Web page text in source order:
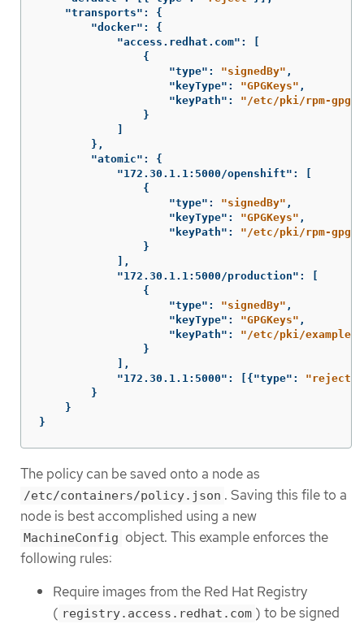
"transports" :
{
"docker" :
{
"access.redhat.com" :
{
"type" : "signedBy" ,
"keyType" : "GPGKeys" ,
"keyPath" :
"/etc/pki/rpm-gpg/
}
},
"atomic" :
{
"172.30.1.1:5000/openshift" :
{
"type" : "signedBy" ,
"keyType" : "GPGKeys" ,
"keyPath" :
"/etc/pki/rpm-gpg/
}
],
"172.30.1.1:5000/production" :
{
"type" : "signedBy" ,
"keyType" : "GPGKeys" ,
"keyPath" :
"/etc/pki/
}
],
"172.30.1.1:5000" : [{ "type" : "reject"
}
}
}
The policy can be saved onto a node as
/etc/containers/policy.json . Saving this file to a
node is best accomplished using a new
MachineConfig object. This example enforces the
following rules:
Require images from the Red Hat Registry
( registry.access.redhat.com ) to be signed